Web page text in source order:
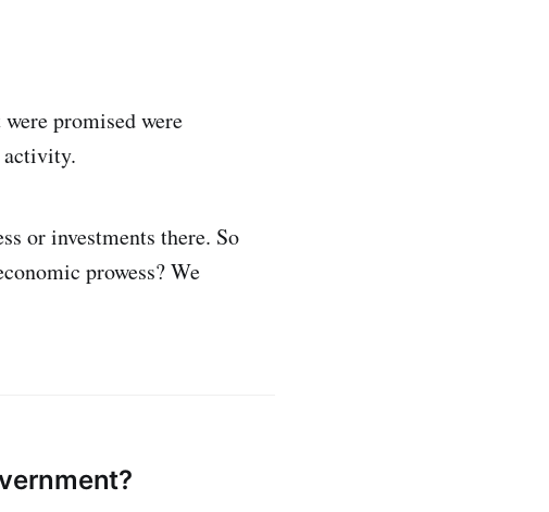
promised were
or investments there. So
prowess? We